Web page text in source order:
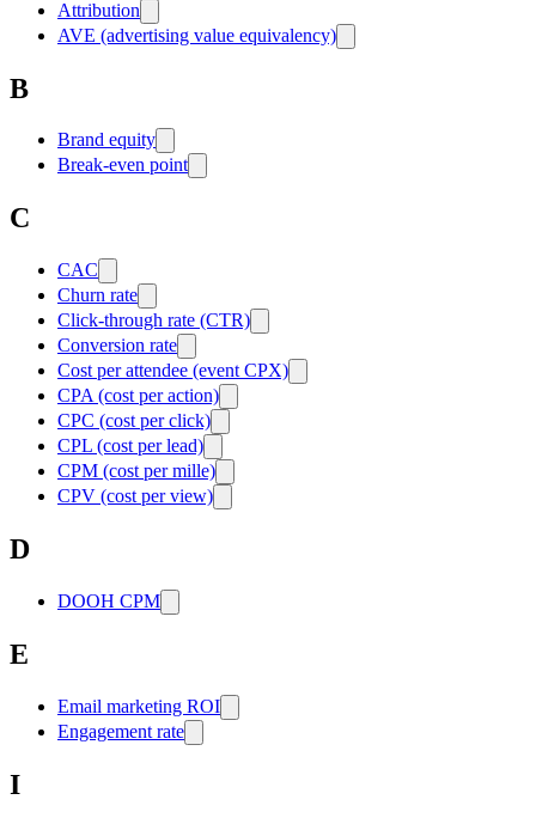
Attribution
AVE (advertising value equivalency)
B
Brand equity
Break-even point
C
CAC
Churn rate
Click-through rate (CTR)
Conversion rate
Cost per attendee (event CPX)
CPA (cost per action)
CPC (cost per click)
CPL (cost per lead)
CPM (cost per mille)
CPV (cost per view)
D
DOOH CPM
E
Email marketing ROI
Engagement rate
I